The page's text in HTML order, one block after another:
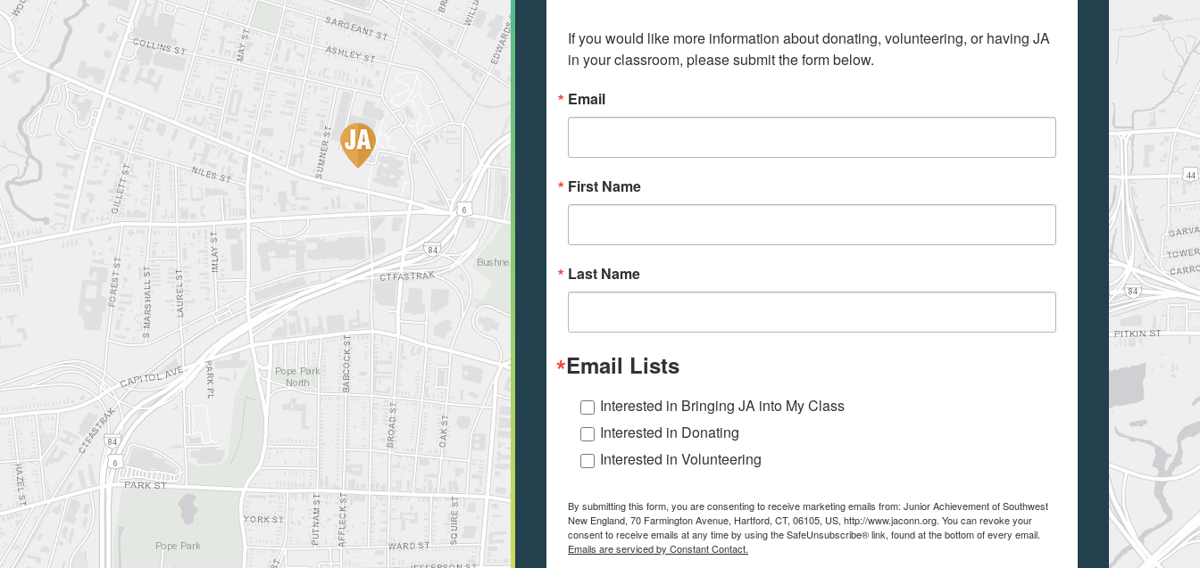
If you would like more information about donating, volunteering, or having JA
in your classroom, please submit the form below.
Email
First Name
Last Name
Email Lists
Interested in Bringing JA into My Class
Interested in Donating
Interested in Volunteering
By submitting this form, you are consenting to receive marketing emails from: Junior Achievement of Southwest
New England, 70 Farmington Avenue, Hartford, CT, 06105, US, http://www.jaconn.org. You can revoke your
consent to receive emails at any time by using the SafeUnsubscribe® link, found at the bottom of every email.
Emails are serviced by Constant Contact.